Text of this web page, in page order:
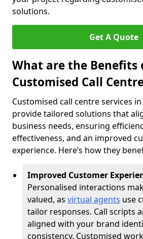
solutions.
Get A Quote
What are the Benefits
Customised Call
Customised call centre services
provide tailored solutions that
business needs, ensuring
effectiveness, and an improved
experience. Here’s how they
Improved Customer
Personalised interactions
valued, as virtual agents use
tailor responses. Call scripts
aligned with your brand
consistency. Customised